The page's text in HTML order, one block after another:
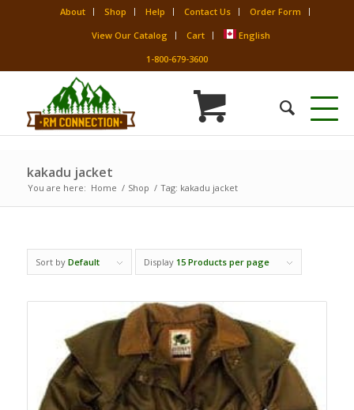
About Shop Help Contact Us
Order Form
View Our Catalog
Cart
English
1-800-679-3600
kakadu jacket
You are here: Home / Shop / Tag: kakadu jacket
Sort by Default Display 15 Products per page